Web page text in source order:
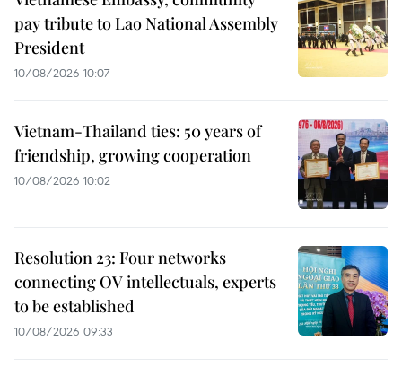
pay tribute to Lao National Assembly
President
10/08/2026 10:07
Vietnam-Thailand ties: 50 years of
friendship, growing cooperation
10/08/2026 10:02
Resolution 23: Four networks
connecting OV intellectuals, experts
to be established
10/08/2026 09:33